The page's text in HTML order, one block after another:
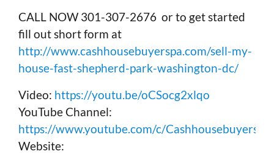
CALL NOW 301-307-2676 or to get started
fill out short form at
http://www.cashhousebuyerspa.com/sell-my-
house-fast-shepherd-park-washington-dc/
Video: https://youtu.be/oCSocg2xlqo
YouTube Channel:
https://www.youtube.com/c/Cashhousebuyerspa
Website: